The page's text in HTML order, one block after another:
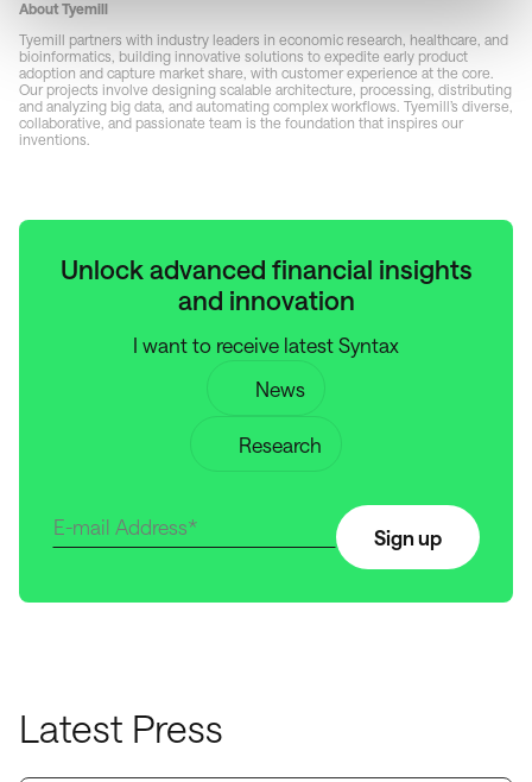
About Tyemill
Tyemill partners with industry leaders in economic research, healthcare, and
bioinformatics, building innovative solutions to expedite early product
adoption and capture market share, with customer experience at the core.
Our projects involve designing scalable architecture, processing, distributing
and analyzing big data, and automating complex workflows. Tyemill’s diverse,
collaborative, and passionate team is the foundation that inspires our
inventions.
Unlock advanced financial insights
and innovation
I want to receive latest Syntax
News
Research
Sign up
Latest Press